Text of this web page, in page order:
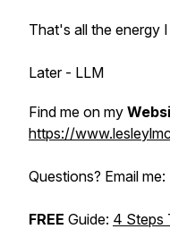
That's all the energy
Later - LLM
Find me on my
https://
Questions? Email
FREE Guide: 4 Steps